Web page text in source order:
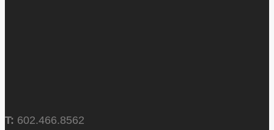
T: 602.466.8562